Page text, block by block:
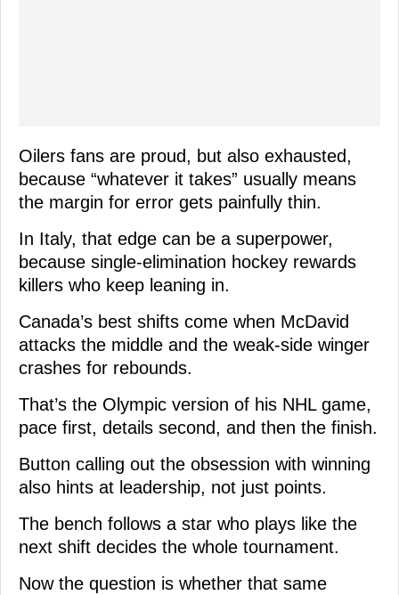
Oilers fans are proud, but also exhausted,
because “whatever it takes” usually means
the margin for error gets painfully thin.
In Italy, that edge can be a superpower,
because single-elimination hockey rewards
killers who keep leaning in.
Canada’s best shifts come when McDavid
attacks the middle and the weak-side winger
crashes for rebounds.
That’s the Olympic version of his NHL game,
pace first, details second, and then the finish.
Button calling out the obsession with winning
also hints at leadership, not just points.
The bench follows a star who plays like the
next shift decides the whole tournament.
Now the question is whether that same